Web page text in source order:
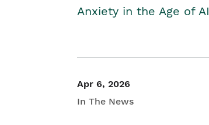
Anxiety in the Age of AI
Apr 6, 2026
In The News